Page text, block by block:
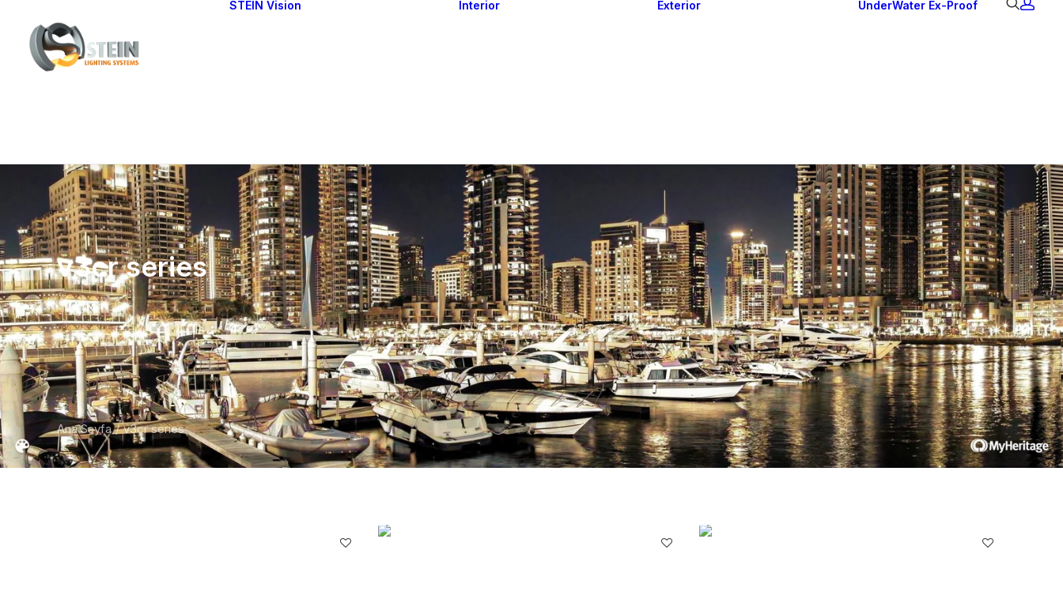
STEIN Vision Interior Exterior UnderWater Ex-Proof
v3cr series
Ana Sayfa v3cr series